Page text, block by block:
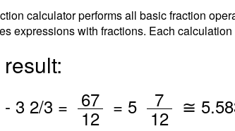
calculator performs all basic fraction
expressions with fractions. Each
- 3 2/3 = 67
12 = 5 7
12
≅